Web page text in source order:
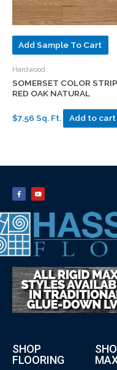
Add Sample To Cart
Hardwood
SOMERSET COLOR STRIP
RED OAK NATURAL
$7.56 Sq. Ft. Add to cart
SHOP
FLOORING